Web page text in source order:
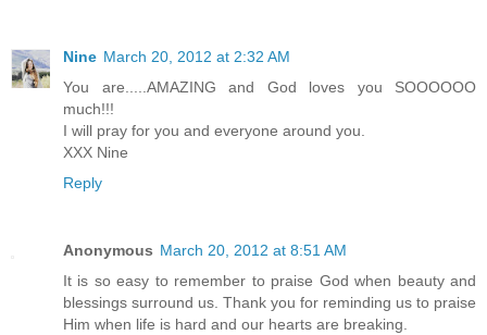
Nine March 20, 2012 at 2:32 AM
You are.....AMAZING and God loves you SOOOOOO
much!!!
I will pray for you and everyone around you.
XXX Nine
Reply
Anonymous March 20, 2012 at 8:51 AM
It is so easy to remember to praise God when beauty and
blessings surround us. Thank you for reminding us to praise
Him when life is hard and our hearts are breaking.